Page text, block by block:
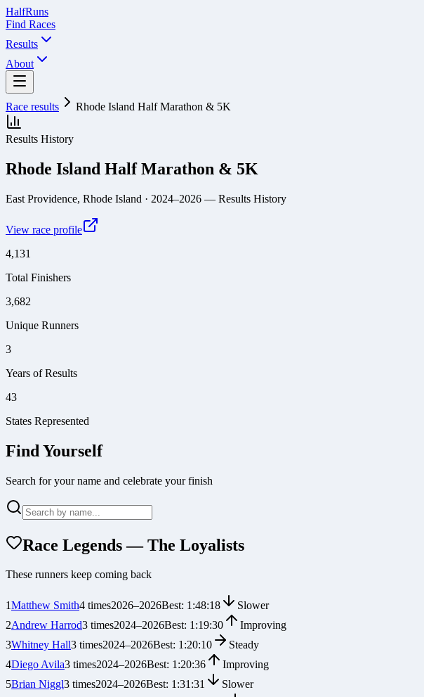
HalfRuns
Find Races
Results
About
Race results Rhode Island Half Marathon & 5K
Results History
Rhode Island Half Marathon & 5K
East Providence, Rhode Island · 2024–2026 — Results History
View race profile
4,131
Total Finishers
3,682
Unique Runners
3
Years of Results
43
States Represented
Find Yourself
Search for your name and celebrate your finish
Race Legends — The Loyalists
These runners keep coming back
1Matthew Smith4 times2026–2026Best: 1:48:18
Slower
2Andrew Harrod3 times2024–2026Best: 1:19:30
Improving
3Whitney Hall3 times2024–2026Best: 1:20:10
Steady
4Diego Avila3 times2024–2026Best: 1:20:36
Improving
5Brian Niggl3 times2024–2026Best: 1:31:31
Slower